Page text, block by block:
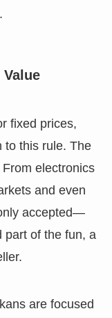
fixed prices,
to this rule. The
electronics
and even
accepted—
part of the fun, a
are focused